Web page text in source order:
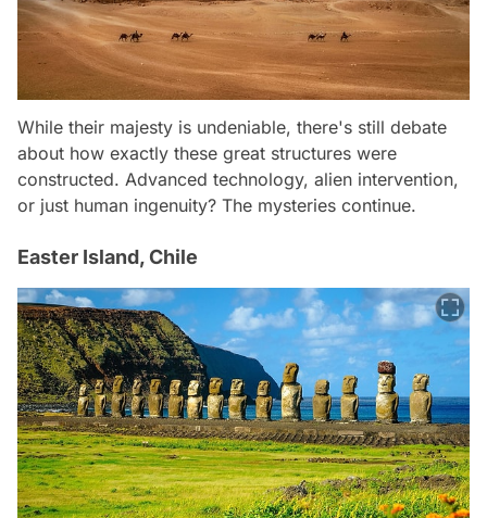
While their majesty is undeniable, there's still debate
about how exactly these great structures were
constructed. Advanced technology, alien intervention,
or just human ingenuity? The mysteries continue.
Easter Island, Chile